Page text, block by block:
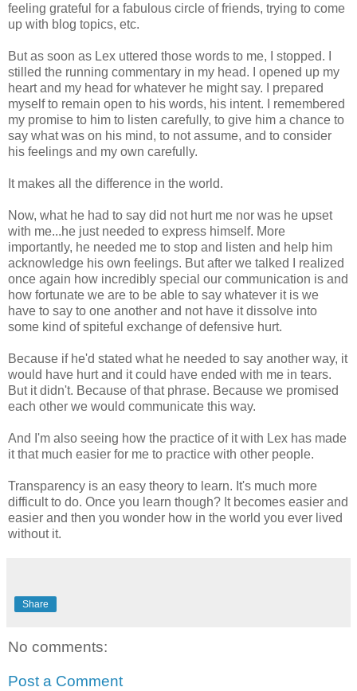
feeling grateful for a fabulous circle of friends, trying to come
up with blog topics, etc.
But as soon as Lex uttered those words to me, I stopped. I
stilled the running commentary in my head. I opened up my
heart and my head for whatever he might say. I prepared
myself to remain open to his words, his intent. I remembered
my promise to him to listen carefully, to give him a chance to
say what was on his mind, to not assume, and to consider
his feelings and my own carefully.
It makes all the difference in the world.
Now, what he had to say did not hurt me nor was he upset
with me...he just needed to express himself. More
importantly, he needed me to stop and listen and help him
acknowledge his own feelings. But after we talked I realized
once again how incredibly special our communication is and
how fortunate we are to be able to say whatever it is we
have to say to one another and not have it dissolve into
some kind of spiteful exchange of defensive hurt.
Because if he'd stated what he needed to say another way, it
would have hurt and it could have ended with me in tears.
But it didn't. Because of that phrase. Because we promised
each other we would communicate this way.
And I'm also seeing how the practice of it with Lex has made
it that much easier for me to practice with other people.
Transparency is an easy theory to learn. It's much more
difficult to do. Once you learn though? It becomes easier and
easier and then you wonder how in the world you ever lived
without it.
Share
No comments:
Post a Comment